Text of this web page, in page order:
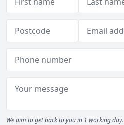
We aim to get back to you in 1 working day.